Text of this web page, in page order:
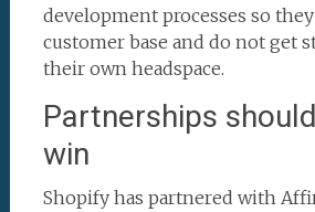
development processes so
customer base and do not get
their own headspace.
Partnerships
win
Shopify has partnered with